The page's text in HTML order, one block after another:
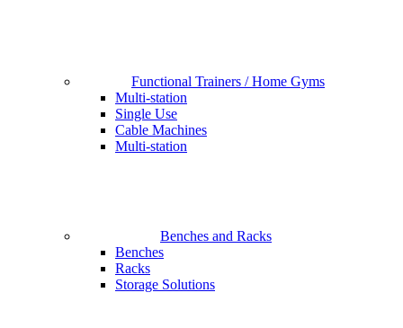
Functional Trainers / Home Gyms
Multi-station
Single Use
Cable Machines
Multi-station
Benches and Racks
Benches
Racks
Storage Solutions